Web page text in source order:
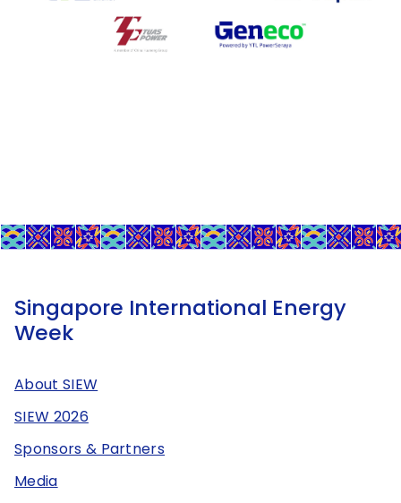
Singapore International Energy
Week
About SIEW
SIEW 2026
Sponsors & Partners
Media